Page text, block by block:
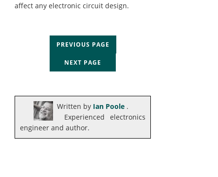
affect any electronic circuit design.
PREVIOUS PAGE
NEXT PAGE
Written by Ian Poole .
Experienced electronics
engineer and author.